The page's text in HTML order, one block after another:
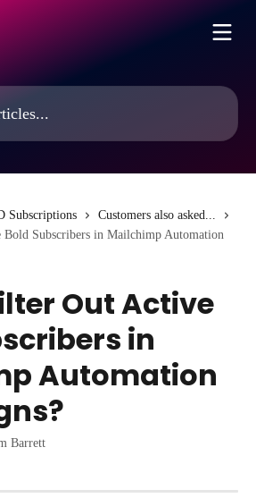
Subscriptions
Customers also asked...
Subscribers in Mailchimp Automation
Out Active
in
Automation
Barrett